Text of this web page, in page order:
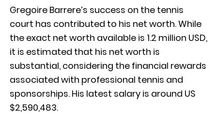
Gregoire Barrere’s success on the tennis
court has contributed to his net worth. While
the exact net worth available is 1.2 million USD,
it is estimated that his net worth is
substantial, considering the financial rewards
associated with professional tennis and
sponsorships. His latest salary is around US
$2,590,483.